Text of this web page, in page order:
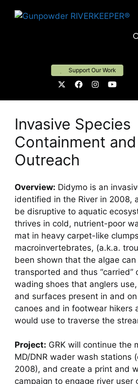
Support Our Work
Invasive Species
Containment and
Outreach
Overview: Didymo is an
identified in the River in 2008,
be disruptive to aquatic
thrives in cold, nutrient-poor
mat in heavy carpet-like
macroinvertebrates, (a.k.a.
been shown that the algae can
transported and thus “carried”
wading shoes that anglers
and surfaces present in and
canoes and in footwear hikers
would use to traverse the
Project: GRK will continue the
MD/DNR wader wash stations
2008), and create a print and
campaign to engage river user